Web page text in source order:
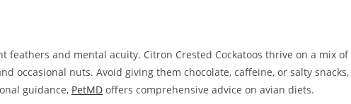
and mental acuity. Citron Crested Cockatoos thrive on a mix of
occasional nuts. Avoid giving them chocolate, caffeine, or salty snacks,
guidance, PetMD offers comprehensive advice on avian diets.